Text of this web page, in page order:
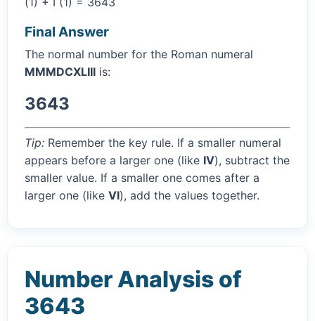
Final Answer
The normal number for the Roman numeral
MMMDCXLIII is:
3643
Tip: Remember the key rule. If a smaller numeral
appears before a larger one (like IV), subtract the
smaller value. If a smaller one comes after a
larger one (like VI), add the values together.
Number Analysis of
3643